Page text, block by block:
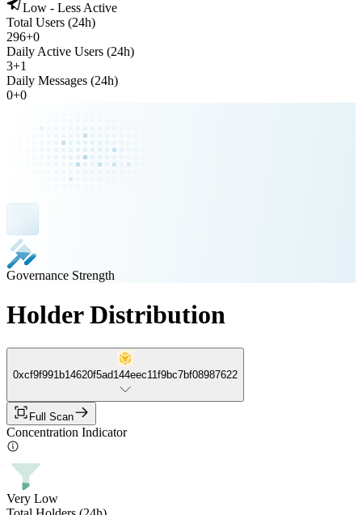
Low - Less Active
Total Users (24h)
296+0
Daily Active Users (24h)
3+1
Daily Messages (24h)
0+0
Governance Strength
Holder Distribution
0xcf9f991b14620f5ad144eec11f9bc7bf08987622
Full Scan
Concentration Indicator
Very Low